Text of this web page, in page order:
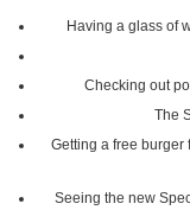
Having a glass of
Checking out
The
Getting a free burger
Seeing the new